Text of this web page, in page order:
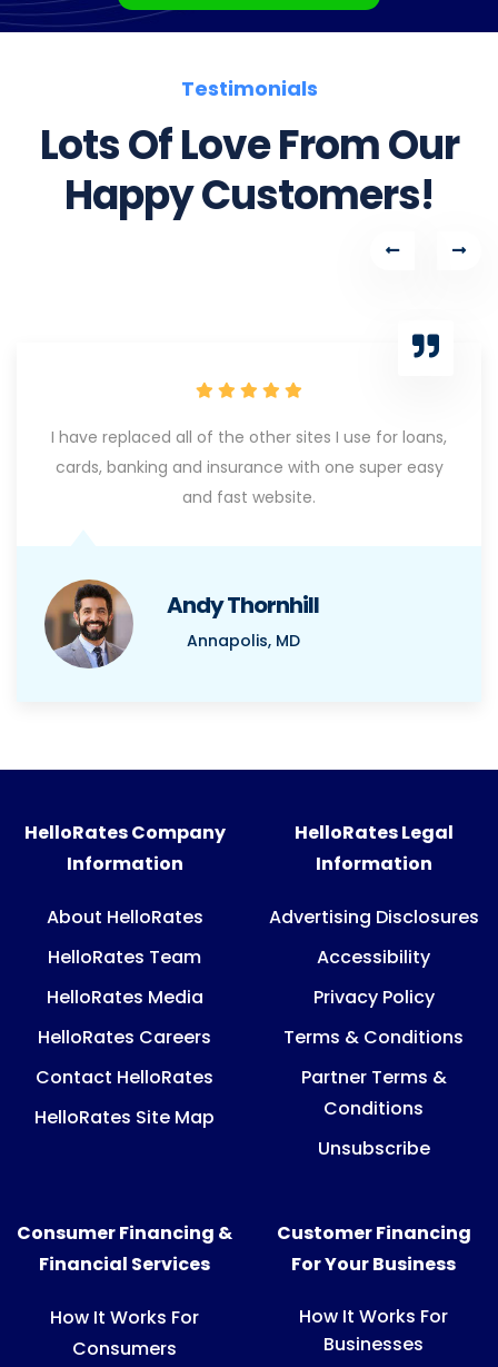
Testimonials
Lots Of Love From Our
Happy Customers!
I have replaced all of the other sites I use for loans,
cards, banking and insurance with one super easy
and fast website.
Andy Thornhill
Annapolis, MD
HelloRates Company
Information
About HelloRates
HelloRates Team
HelloRates Media
HelloRates Careers
Contact HelloRates
HelloRates Site Map
HelloRates Legal
Information
Advertising Disclosures
Accessibility
Privacy Policy
Terms & Conditions
Partner Terms &
Conditions
Unsubscribe
Consumer Financing &
Financial Services
How It Works For
Consumers
Customer Financing
For Your Business
How It Works For
Businesses